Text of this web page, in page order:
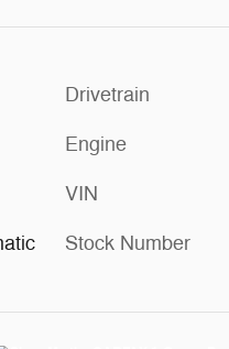
Drivetrain
Engine
VIN
Stock Number